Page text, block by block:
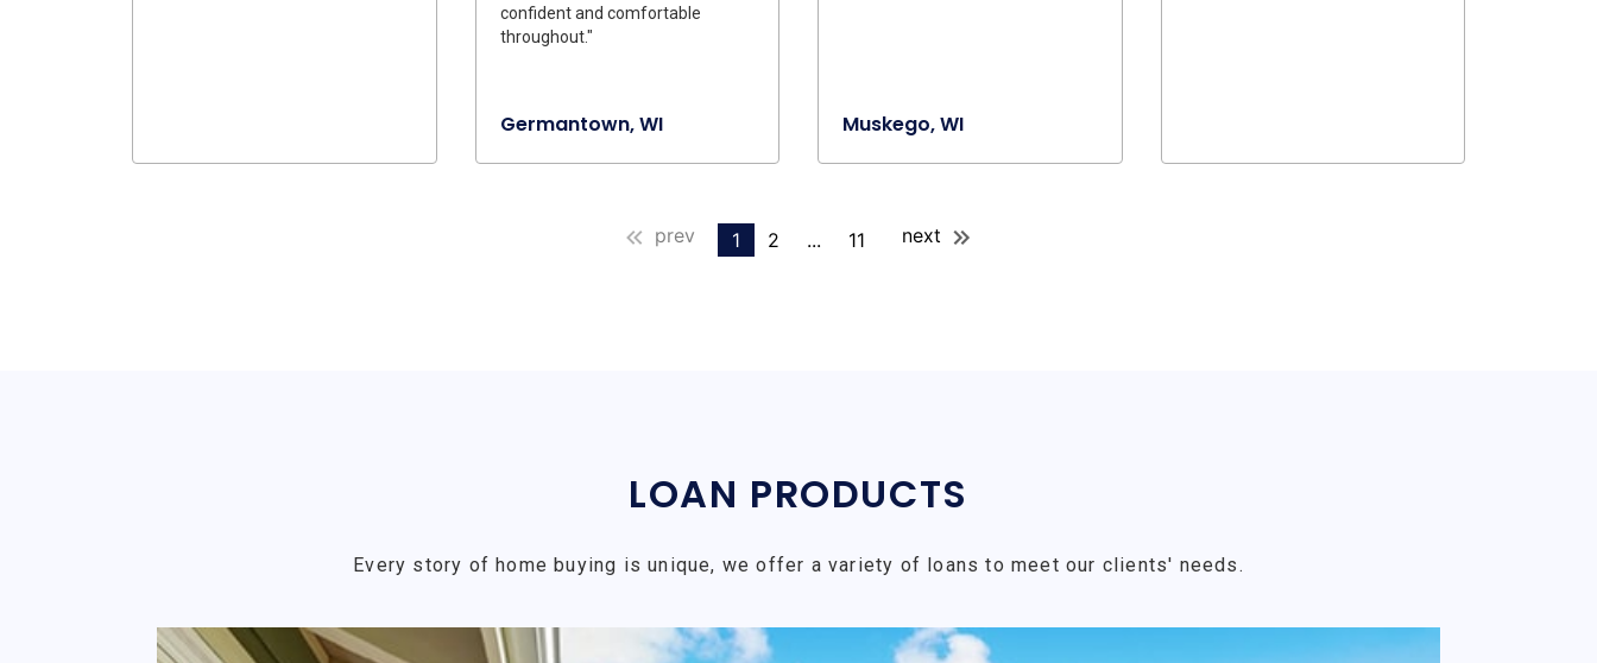
confident and comfortable
throughout."
Germantown, WI Muskego, WI
prev 1 2 ... 11 next
LOAN PRODUCTS
Every story of home buying is unique, we offer a variety of loans to meet our clients' needs.